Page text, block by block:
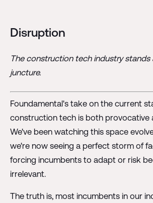
Disruption
The construction tech industry stands
juncture.
Foundamental's take on the current
construction tech is both provocative
We've been watching this space
we're now seeing a perfect storm of
forcing incumbents to adapt or risk
irrelevant.
The truth is, most incumbents in our